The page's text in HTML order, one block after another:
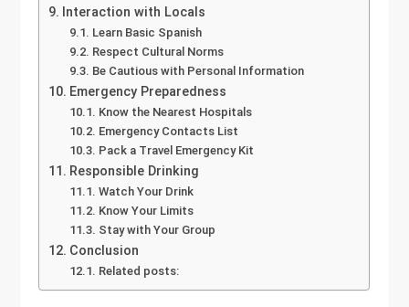
Interaction with Locals
Learn Basic Spanish
Respect Cultural Norms
Be Cautious with Personal Information
Emergency Preparedness
Know the Nearest Hospitals
Emergency Contacts List
Pack a Travel Emergency Kit
Responsible Drinking
Watch Your Drink
Know Your Limits
Stay with Your Group
Conclusion
Related posts: